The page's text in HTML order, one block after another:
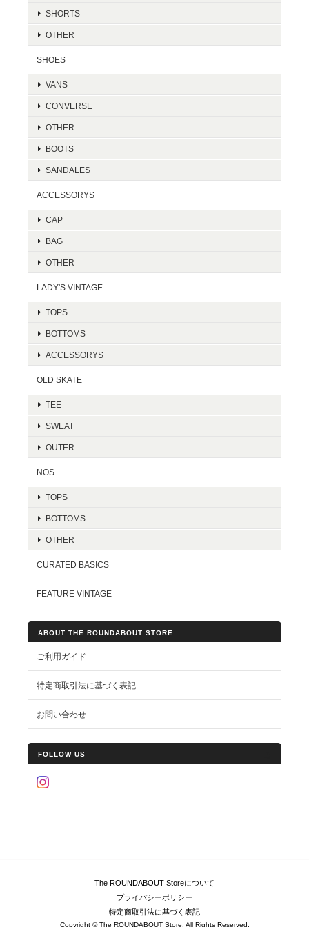
SHORTS
OTHER
SHOES
VANS
CONVERSE
OTHER
BOOTS
SANDALES
ACCESSORYS
CAP
BAG
OTHER
LADY'S VINTAGE
TOPS
BOTTOMS
ACCESSORYS
OLD SKATE
TEE
SWEAT
OUTER
NOS
TOPS
BOTTOMS
OTHER
CURATED BASICS
FEATURE VINTAGE
ABOUT THE ROUNDABOUT STORE
ご利用ガイド
特定商取引法に基づく表記
お問い合わせ
FOLLOW US
The ROUNDABOUT Storeについて
プライバシーポリシー
特定商取引法に基づく表記
Copyright © The ROUNDABOUT Store. All Rights Reserved.